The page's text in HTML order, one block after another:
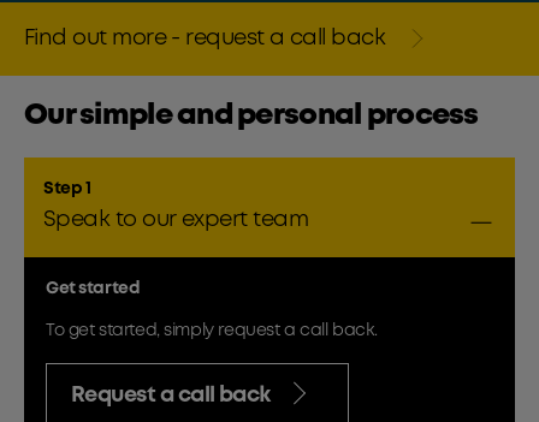
Find out more - request a call back
Our simple and personal process
Step 1
Speak to our expert team
Get started
To get started, simply request a call back.
Request a call back